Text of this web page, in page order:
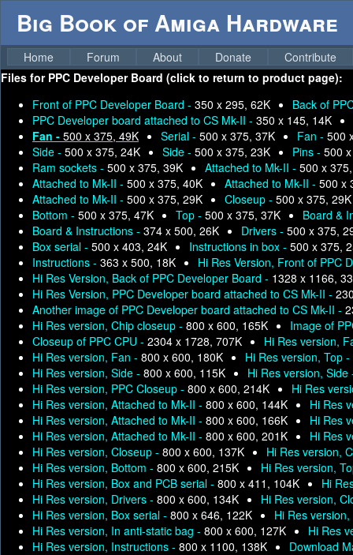
Big Book of Amiga Hardware
Home Forum About Donate
Contribute
Files for PPC Developer Board (click to return to product page):
Front of PPC Developer Board - 350 x 295, 62K
Back of
PPC Developer board attached to CS Mk-II - 350 x 145, 14K
Fan - 500 x 375, 49K Serial - 500 x 375, 37K Fan - 500
Side - 500 x 375, 24K Side - 500 x 375, 23K Pins - 500
Ram sockets - 500 x 375, 39K Attached to Mk-II - 500 x
Attached to Mk-II - 500 x 375, 40K Attached to Mk-II - 500 x
Attached to Mk-II - 500 x 375, 29K Closeup - 500 x 375, 29K
Bottom - 500 x 375, 47K Top - 500 x 375, 37K
Board &
Board & Instructions - 374 x 500, 26K Drivers - 500 x 375,
Box serial - 500 x 403, 24K Instructions in box - 500 x 375,
Instructions - 363 x 500, 18K
Hi Res Version, Front of PPC
Hi Res Version, Back of PPC Developer Board - 1328 x 1166,
Hi Res Version, PPC Developer board attached to CS Mk-II -
Another image of PPC Developer board attached to CS Mk-II -
Hi Res version, Chip closeup - 800 x 600, 165K
Image of
Closeup of PPC CPU - 2304 x 1728, 707K
Hi Res version,
Hi Res version, Fan - 800 x 600, 180K
Hi Res version, Top -
Hi Res version, Side - 800 x 600, 115K
Hi Res version,
Hi Res version, PPC Closeup - 800 x 600, 214K
Hi Res
Hi Res version, Attached to Mk-II - 800 x 600, 144K
Hi Res
Hi Res version, Attached to Mk-II - 800 x 600, 166K
Hi Res
Hi Res version, Attached to Mk-II - 800 x 600, 201K
Hi Res
Hi Res version, Closeup - 800 x 600, 137K
Hi Res version,
Hi Res version, Bottom - 800 x 600, 215K
Hi Res version,
Hi Res version, Box and PCB serial - 800 x 411, 104K
Hi
Hi Res version, Drivers - 800 x 600, 134K
Hi Res version,
Hi Res version, Box serial - 800 x 646, 122K
Hi Res
Hi Res version, In anti-static bag - 800 x 600, 127K
Hi Res
Hi Res version, Instructions - 800 x 1100, 138K Download